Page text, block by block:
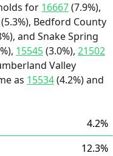
for 16667(7.9%),
(5.3%), Bedford County
and Snake Spring
15545(3.0%), 21502
Valley
as 15534(4.2%) and
4.2%
12.3%